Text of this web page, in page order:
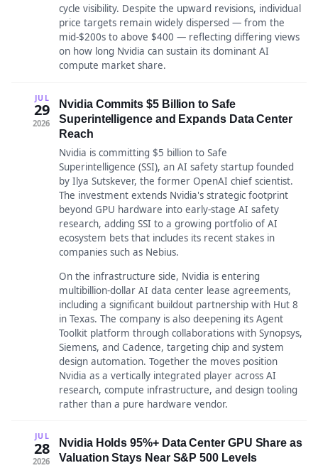
cycle visibility. Despite the upward revisions, individual
price targets remain widely dispersed — from the
mid-$200s to above $400 — reflecting differing views
on how long Nvidia can sustain its dominant AI
compute market share.
JUL
29
2026
Nvidia Commits $5 Billion to Safe
Superintelligence and Expands Data Center
Reach
Nvidia is committing $5 billion to Safe
Superintelligence (SSI), an AI safety startup founded
by Ilya Sutskever, the former OpenAI chief scientist.
The investment extends Nvidia's strategic footprint
beyond GPU hardware into early-stage AI safety
research, adding SSI to a growing portfolio of AI
ecosystem bets that includes its recent stakes in
companies such as Nebius.
On the infrastructure side, Nvidia is entering
multibillion-dollar AI data center lease agreements,
including a significant buildout partnership with Hut 8
in Texas. The company is also deepening its Agent
Toolkit platform through collaborations with Synopsys,
Siemens, and Cadence, targeting chip and system
design automation. Together the moves position
Nvidia as a vertically integrated player across AI
research, compute infrastructure, and design tooling
rather than a pure hardware vendor.
JUL
28
2026
Nvidia Holds 95%+ Data Center GPU Share as
Valuation Stays Near S&P 500 Levels